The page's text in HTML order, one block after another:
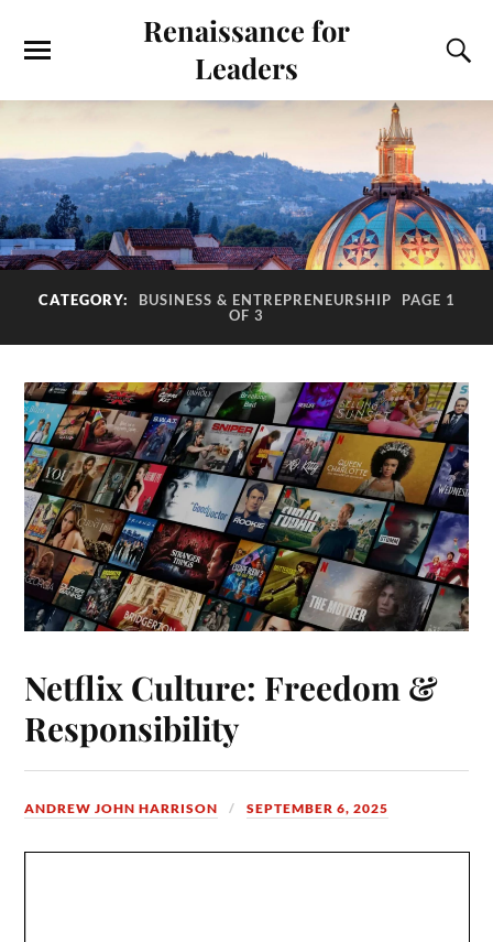
Renaissance for
Leaders
CATEGORY: BUSINESS & ENTREPRENEURSHIP
PAGE 1
OF 3
Netflix Culture: Freedom &
Responsibility
ANDREW JOHN HARRISON SEPTEMBER 6, 2025